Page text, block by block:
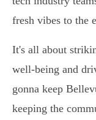
fresh vibes to the
It's all about
well-being and
gonna keep
keeping the